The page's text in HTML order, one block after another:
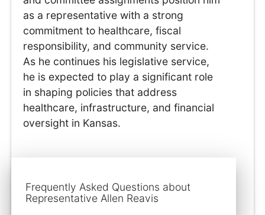
as a representative with a strong
commitment to healthcare, fiscal
responsibility, and community service.
As he continues his legislative service,
he is expected to play a significant role
in shaping policies that address
healthcare, infrastructure, and financial
oversight in Kansas.
Frequently Asked Questions about
Representative Allen Reavis